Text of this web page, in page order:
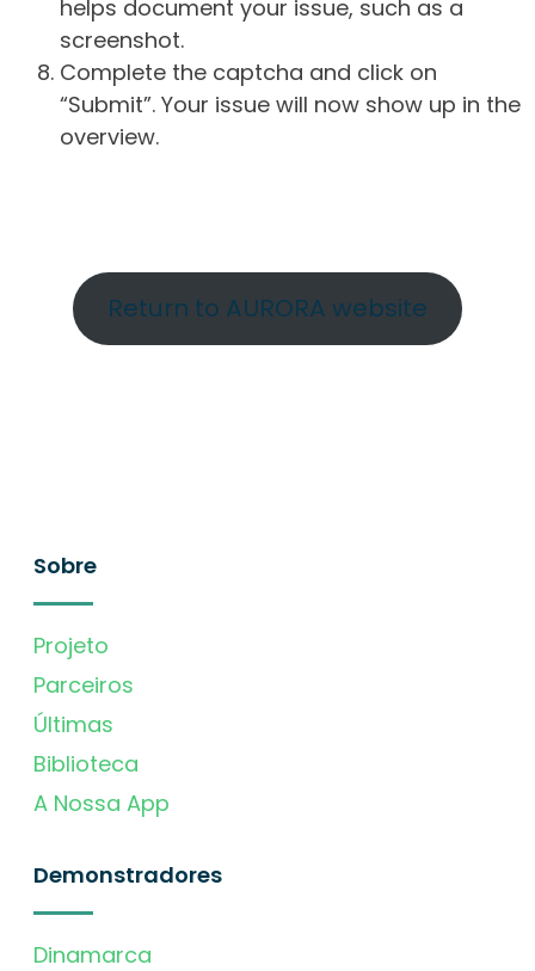
helps document your issue, such as a
screenshot.
Complete the captcha and click on
“Submit”. Your issue will now show up in the
overview.
Return to AURORA website
Sobre
Projeto
Parceiros
Últimas
Biblioteca
A Nossa App
Demonstradores
Dinamarca